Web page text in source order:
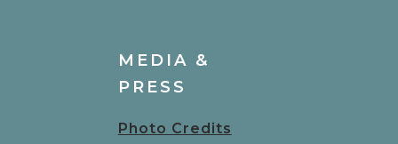
MEDIA &
PRESS
Photo Credits